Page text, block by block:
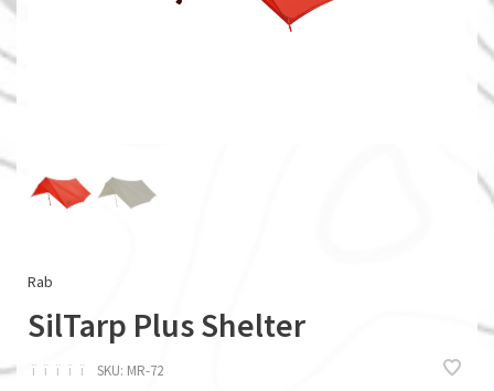
Rab
SilTarp Plus Shelter
ï ï ï ï ï SKU: MR-72